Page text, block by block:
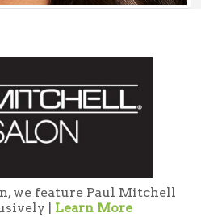
we feature Paul Mitchell
| Learn More